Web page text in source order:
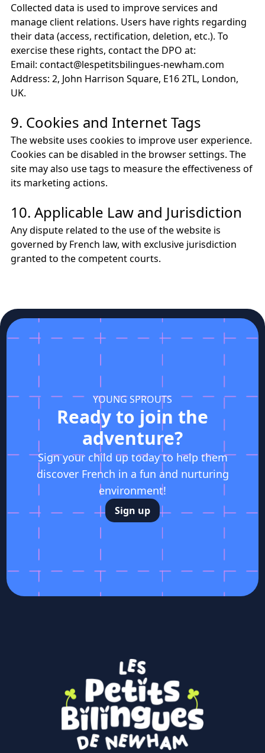
Collected data is used to improve services and
manage client relations. Users have rights regarding
their data (access, rectification, deletion, etc.). To
exercise these rights, contact the DPO at:
Email: contact@lespetitsbilingues-newham.com
Address: 2, John Harrison Square, E16 2TL, London,
UK.
9. Cookies and Internet Tags
The website uses cookies to improve user experience.
Cookies can be disabled in the browser settings. The
site may also use tags to measure the effectiveness of
its marketing actions.
10. Applicable Law and Jurisdiction
Any dispute related to the use of the website is
governed by French law, with exclusive jurisdiction
granted to the competent courts.
YOUNG SPROUTS
Ready to join the
adventure?
Sign your child up today to help them
discover French in a fun and nurturing
environment!
Sign up